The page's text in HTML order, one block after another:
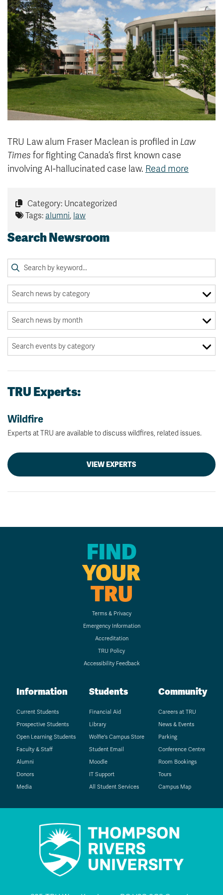
News & Events
myTRU
Moodle
Career Connections
Student Email
Staff Email
OneTRU
TRUemployee
Library
Athletics
About
Giving
TRU Law alum Fraser Maclean is profiled in Law
Times for fighting Canada’s first known case
involving AI-hallucinated case law. Read more
Category: Uncategorized
Tags: alumni, law
Search Newsroom
TRU Experts:
Wildfire
Experts at TRU are available to discuss wildfires, related issues.
VIEW EXPERTS
FIND
YOUR
TRU
Terms & Privacy
Emergency Information
Accreditation
TRU Policy
Accessibility Feedback
Information
Current Students
Prospective Students
Open Learning Students
Faculty & Staff
Alumni
Donors
Media
Students
Financial Aid
Library
Wolfie's Campus Store
Student Email
Moodle
IT Support
All Student Services
Community
Careers at TRU
News & Events
Parking
Conference Centre
Room Bookings
Tours
Campus Map